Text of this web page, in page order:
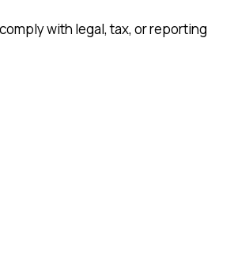
with legal, tax, or reporting